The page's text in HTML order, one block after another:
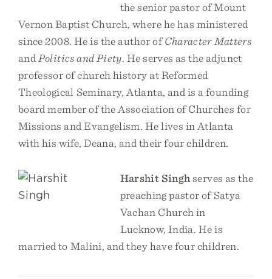
the senior pastor of Mount
Vernon Baptist Church, where he has ministered
since 2008. He is the author ofCharacter Matters
and Politics and Piety. He serves as the adjunct
professor of church history at Reformed
Theological Seminary, Atlanta, and is a founding
board member of the Association of Churches for
Missions and Evangelism. He lives in Atlanta
with his wife, Deana, and their four children.
Harshit Singhserves as the
preaching pastor of Satya
Vachan Church in
Lucknow, India. He is
married to Malini, and they have four children.